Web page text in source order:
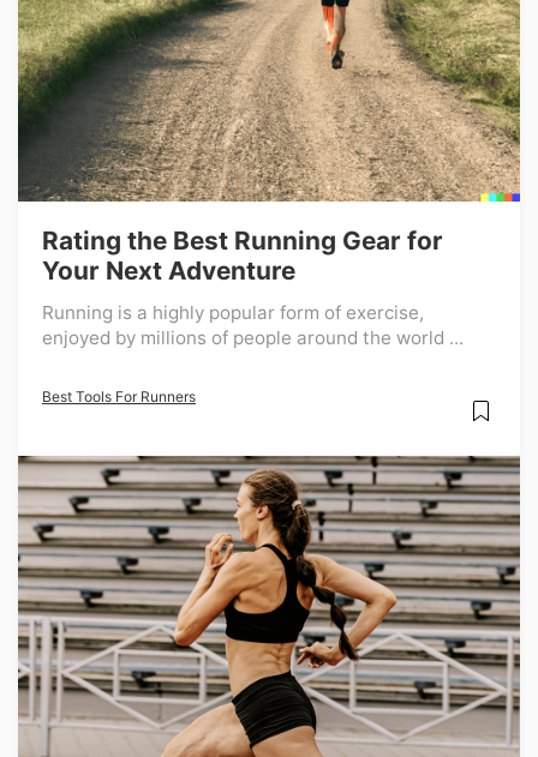
Rating the Best Running Gear for
Your Next Adventure
Running is a highly popular form of exercise,
enjoyed by millions of people around the world ...
Best Tools For Runners